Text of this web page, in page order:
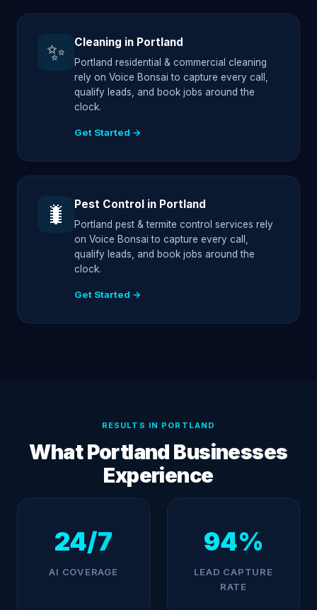
✨ Cleaning in Portland
Portland residential & commercial cleaning
rely on Voice Bonsai to capture every call,
qualify leads, and book jobs around the
clock.
Get Started →
🐛 Pest Control in Portland
Portland pest & termite control services rely
on Voice Bonsai to capture every call,
qualify leads, and book jobs around the
clock.
Get Started →
RESULTS IN PORTLAND
What Portland Businesses
Experience
24/7
AI COVERAGE
94%
LEAD CAPTURE
RATE